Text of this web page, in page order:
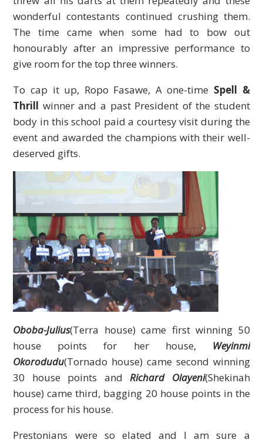
wonderful contestants continued crushing them.
The time came when some had to bow out
honourably after an impressive performance to
give room for the top three winners.
To cap it up, Ropo Fasawe, A one-time Spell &
Thrill winner and a past President of the student
body in this school paid a courtesy visit during the
event and awarded the champions with their well-
deserved gifts.
Oboba-Julius(Terra house) came first winning 50
house points for her house, Weyinmi
Okorodudu(Tornado house) came second winning
30 house points andRichard Olayeni(Shekinah
house) came third, bagging 20 house points in the
process for his house.
Prestonians were so elated and I am sure a